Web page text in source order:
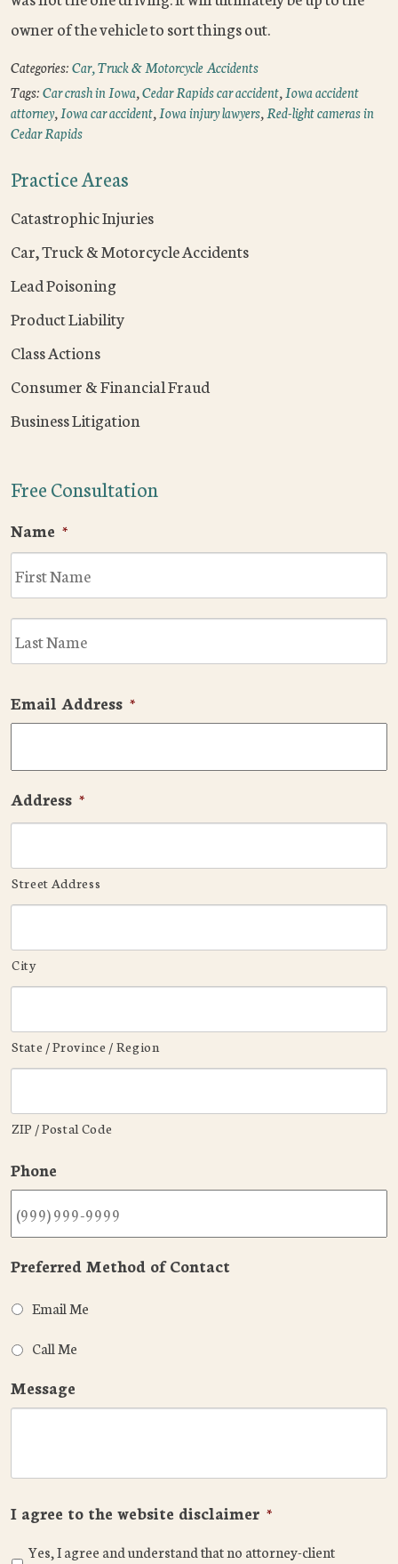
owner of the vehicle to sort things out.
Categories:Car, Truck & Motorcycle Accidents
Tags:Car crash in Iowa,Cedar Rapids car accident,Iowa accident
attorney,Iowa car accident,Iowa injury lawyers,Red-light cameras in
Cedar Rapids
Practice Areas
Catastrophic Injuries
Car, Truck & Motorcycle Accidents
Lead Poisoning
Product Liability
Class Actions
Consumer & Financial Fraud
Business Litigation
Free Consultation
Name *
Email Address *
Address *
Street Address
City
State / Province / Region
ZIP / Postal Code
Phone
Preferred Method of Contact
Email Me
Call Me
Message
I agree to the website disclaimer *
Yes, I agree and understand that no attorney-client